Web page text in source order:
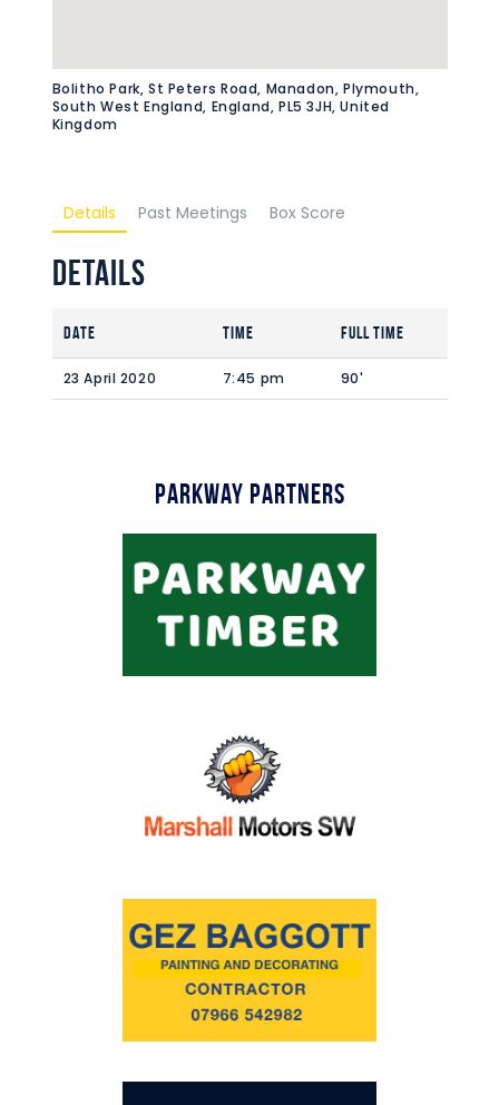
Bolitho Park, St Peters Road, Manadon, Plymouth,
South West England, England, PL5 3JH, United
Kingdom
Details Past Meetings Box Score
Details
Date Time Full Time
23 April 2020 7:45 pm 90'
Parkway Partners